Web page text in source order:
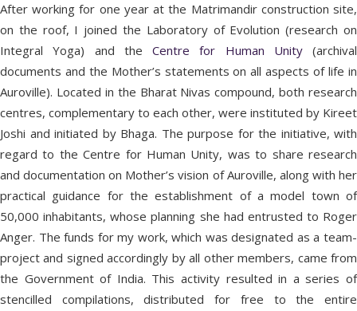
After working for one year at the Matrimandir construction site,
on the roof, I joined the Laboratory of Evolution (research on
Integral Yoga) and the Centre for Human Unity(archival
documents and the Mother’s statements on all aspects of life in
Auroville). Located in the Bharat Nivas compound, both research
centres, complementary to each other, were instituted by Kireet
Joshi and initiated by Bhaga. The purpose for the initiative, with
regard to the Centre for Human Unity, was to share research
and documentation on Mother’s vision of Auroville, along with her
practical guidance for the establishment of a model town of
50,000 inhabitants, whose planning she had entrusted to Roger
Anger. The funds for my work, which was designated as a team-
project and signed accordingly by all other members, came from
the Government of India. This activity resulted in a series of
stencilled compilations, distributed for free to the entire